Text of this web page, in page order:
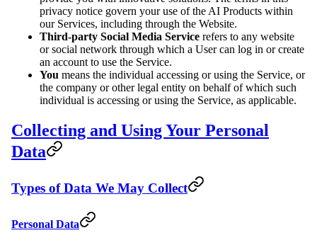
privacy notice govern your use of the AI Products within
our Services, including through the Website.
Third-party Social Media Service refers to any website
or social network through which a User can log in or create
an account to use the Service.
You means the individual accessing or using the Service, or
the company or other legal entity on behalf of which such
individual is accessing or using the Service, as applicable.
Collecting and Using Your Personal
Data
Types of Data We May Collect
Personal Data